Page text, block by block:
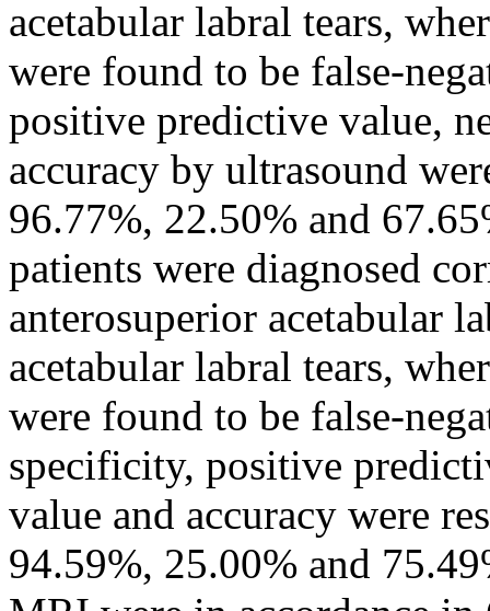
acetabular labral tears,
were found to be false-
positive predictive value,
accuracy by ultrasound
96.77%, 22.50% and
patients were diagnosed
anterosuperior acetabular
acetabular labral tears,
were found to be false-
specificity, positive
value and accuracy were
94.59%, 25.00% and